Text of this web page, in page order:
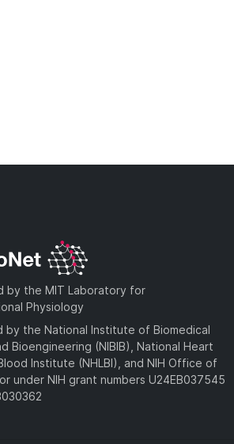
by the MIT Laboratory for
Physiology
by the National Institute of Biomedical
Bioengineering (NIBIB), National Heart
Institute (NHLBI), and NIH Office of
under NIH grant numbers U24EB037545